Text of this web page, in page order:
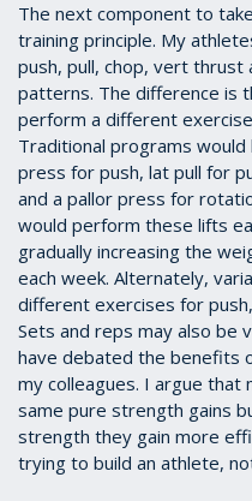
The next component to
training principle. My
push, pull, chop, vert
patterns. The difference is
perform a different
Traditional programs
press for push, lat pull for
and a pallor press for
would perform these lifts
gradually increasing the
each week. Alternately,
different exercises for
Sets and reps may also be
have debated the benefits
my colleagues. I argue
same pure strength gains
strength they gain more
trying to build an athlete,